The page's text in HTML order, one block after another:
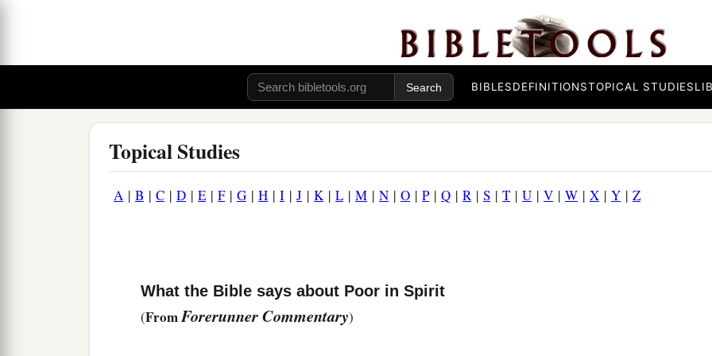
BIBLESDEFINITIONSTOPICAL STUDIES
Topical Studies
A | B | C | D | E | F| G | H | I | J | K| L | M | N | O | P| Q | R | S | T | U | V | W | X | Y | Z
What the Bible says about Poor in Spirit
(FromForerunner Commentary)